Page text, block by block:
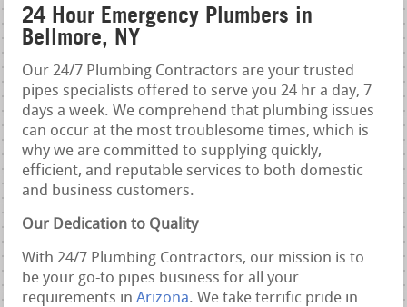
24 Hour Emergency Plumbers in
Bellmore, NY
Our 24/7 Plumbing Contractors are your trusted
pipes specialists offered to serve you 24 hr a day, 7
days a week. We comprehend that plumbing issues
can occur at the most troublesome times, which is
why we are committed to supplying quickly,
efficient, and reputable services to both domestic
and business customers.
Our Dedication to Quality
With 24/7 Plumbing Contractors, our mission is to
be your go-to pipes business for all your
requirements inArizona. We take terrific pride in